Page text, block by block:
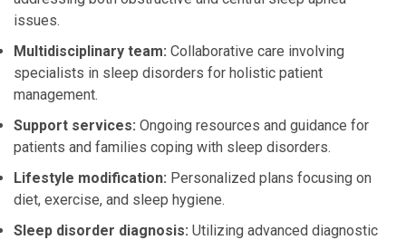
issues.
Multidisciplinary team: Collaborative care involving
specialists in sleep disorders for holistic patient
management.
Support services: Ongoing resources and guidance for
patients and families coping with sleep disorders.
Lifestyle modification: Personalized plans focusing on
diet, exercise, and sleep hygiene.
Sleep disorder diagnosis: Utilizing advanced diagnostic